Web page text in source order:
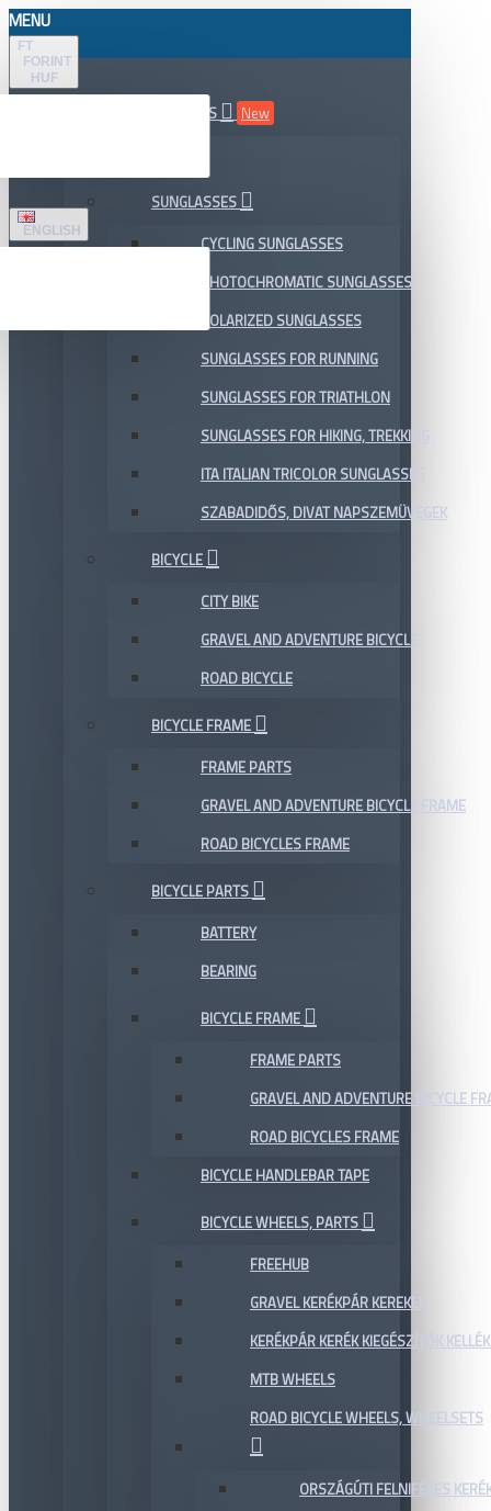
MENU
FT
FORINT
HUF
ENGLISH
ALL DEPARTMENTS
New
SUNGLASSES
CYCLING SUNGLASSES
PHOTOCHROMATIC SUNGLASSES
POLARIZED SUNGLASSES
SUNGLASSES FOR RUNNING
SUNGLASSES FOR TRIATHLON
SUNGLASSES FOR HIKING, TREKKING
ITA ITALIAN TRICOLOR SUNGLASSES
SZABADIDŐS, DIVAT NAPSZEMÜVEGEK
BICYCLE
CITY BIKE
GRAVEL AND ADVENTURE BICYCLE
ROAD BICYCLE
BICYCLE FRAME
FRAME PARTS
GRAVEL AND ADVENTURE BICYCLE FRAME
ROAD BICYCLES FRAME
BICYCLE PARTS
BATTERY
BEARING
BICYCLE FRAME
FRAME PARTS
GRAVEL AND ADVENTURE BICYCLE
ROAD BICYCLES FRAME
BICYCLE HANDLEBAR TAPE
BICYCLE WHEELS, PARTS
FREEHUB
GRAVEL KERÉKPÁR KEREKEK
KERÉKPÁR KERÉK KIEGÉSZÍTŐK
MTB WHEELS
ROAD BICYCLE WHEELS, WHEELSETS
ORSZÁGÚTI FELNIFÉKES